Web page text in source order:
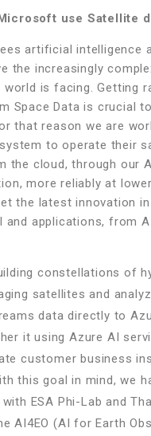
use Satellite
artificial intelligence
the increasingly
world is facing. Getting
Space Data is crucial
that reason we are
to operate their
the cloud, through our
more reliably at
the latest innovation
and applications, from
constellations of
satellites and
data directly to
it using Azure AI
customer business
this goal in mind, we
ESA Phi-Lab and
AI4EO (AI for Earth